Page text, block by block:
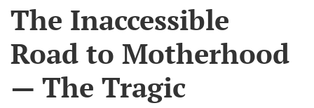
The Inaccessible
Road to Motherhood
— The Tragic